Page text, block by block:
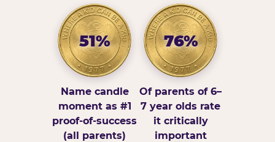
51%
Name candle
moment as #1
proof-of-success
(all parents)
76%
Of parents of 6–
7 year olds rate
it critically
important